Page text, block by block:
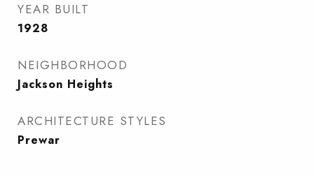
YEAR BUILT
1928
NEIGHBORHOOD
Jackson Heights
ARCHITECTURE STYLES
Prewar